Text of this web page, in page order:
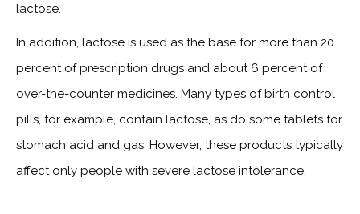
lactose.
In addition, lactose is used as the base for more than 20
percent of prescription drugs and about 6 percent of
over-the-counter medicines. Many types of birth control
pills, for example, contain lactose, as do some tablets for
stomach acid and gas. However, these products typically
affect only people with severe lactose intolerance.